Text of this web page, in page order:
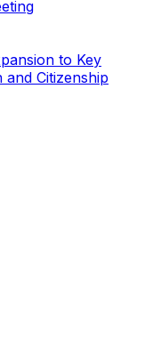
to Key
and Citizenship